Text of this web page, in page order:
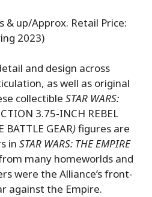
& up/Approx. Retail Price:
2023)
and design across
as well as original
collectible STAR WARS:
3.75-INCH REBEL
BATTLE GEAR)figures are
in STAR WARS: THE EMPIRE
many homeworlds and
were the Alliance’s front-
against the Empire.